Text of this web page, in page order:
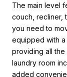
The main level
couch, recliner,
you need to
equipped with
providing all
laundry room
added